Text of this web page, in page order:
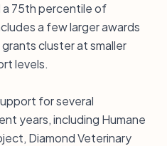
75th percentile of
a few larger awards
cluster at smaller
levels.
for several
years, including Humane
Diamond Veterinary